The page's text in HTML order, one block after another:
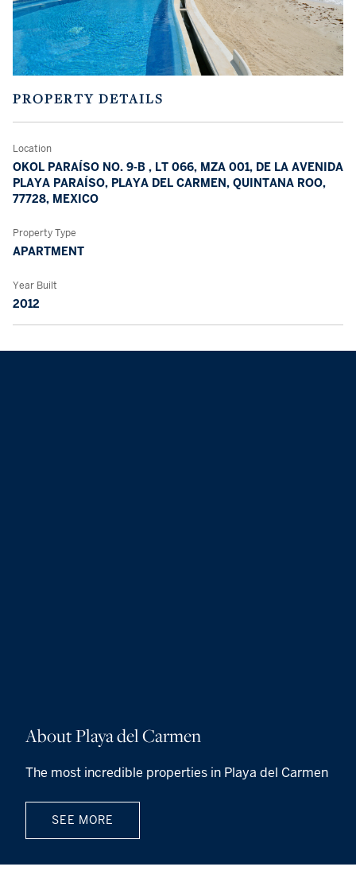
PROPERTY DETAILS
Location
OKOL PARAÍSO NO. 9-B , LT 066, MZA 001, DE LA AVENIDA
PLAYA PARAÍSO, PLAYA DEL CARMEN, QUINTANA ROO,
77728, MEXICO
Property Type
APARTMENT
Year Built
2012
About Playa del Carmen
The most incredible properties in Playa del Carmen
SEE MORE